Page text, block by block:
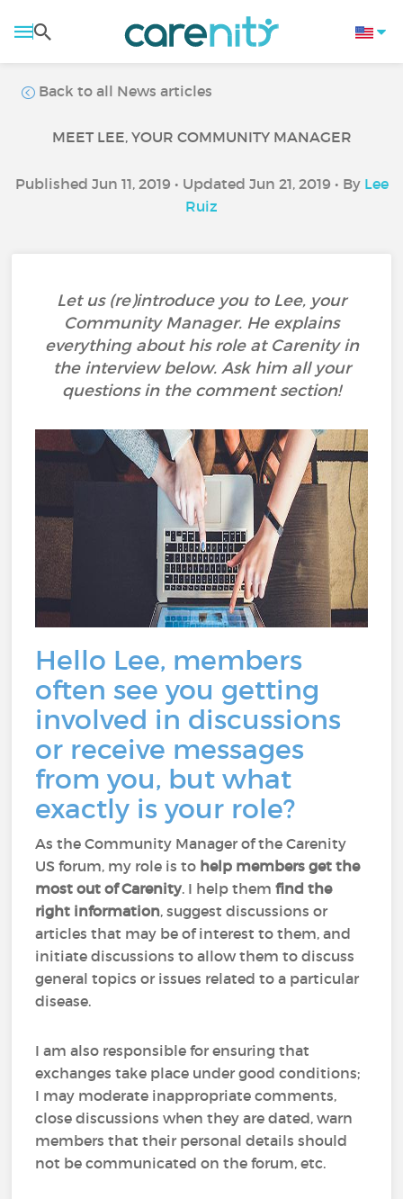
Back to all News articles
MEET LEE, YOUR COMMUNITY MANAGER
Published Jun 11, 2019 • Updated Jun 21, 2019 • By Lee
Ruiz
Let us (re)introduce you to Lee, your
Community Manager. He explains
everything about his role at Carenity in
the interview below. Ask him all your
questions in the comment section!
Hello Lee, members
often see you getting
involved in discussions
or receive messages
from you, but what
exactly is your role?
As the Community Manager of the Carenity
US forum, my role is to help members get the
most out of Carenity. I help themfind the
right information, suggest discussions or
articles that may be of interest to them, and
initiate discussions to allow them to discuss
general topics or issues related to a particular
disease.
I am also responsible for ensuring that
exchanges take place under good conditions;
I may moderate inappropriate comments,
close discussions when they are dated, warn
members that their personal details should
not be communicated on the forum, etc.